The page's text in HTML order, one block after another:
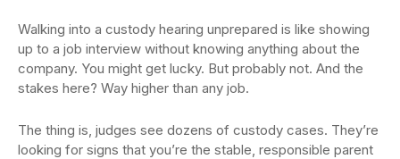
Walking into a custody hearing unprepared is like showing
up to a job interview without knowing anything about the
company. You might get lucky. But probably not. And the
stakes here? Way higher than any job.
The thing is, judges see dozens of custody cases. They’re
looking for signs that you’re the stable, responsible parent